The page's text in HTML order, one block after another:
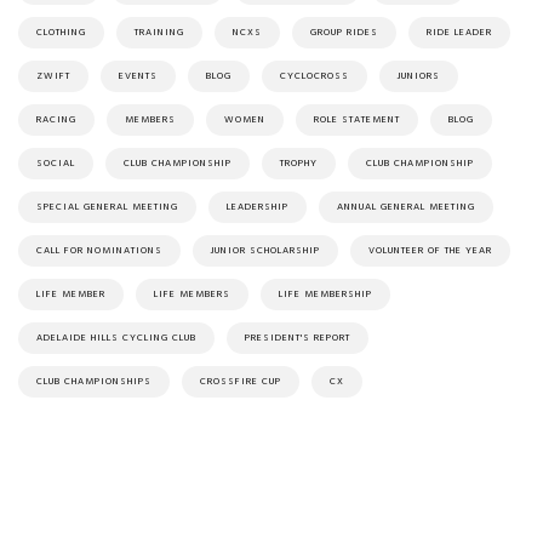
CLOTHING TRAINING NCXS GROUP RIDES RIDE LEADER
ZWIFT EVENTS BLOG CYCLOCROSS JUNIORS
RACING MEMBERS WOMEN ROLE STATEMENT BLOG
SOCIAL CLUB CHAMPIONSHIP TROPHY CLUB CHAMPIONSHIP
SPECIAL GENERAL MEETING LEADERSHIP ANNUAL GENERAL MEETING
CALL FOR NOMINATIONS JUNIOR SCHOLARSHIP VOLUNTEER OF THE YEAR
LIFE MEMBER LIFE MEMBERS LIFE MEMBERSHIP
ADELAIDE HILLS CYCLING CLUB PRESIDENT'S REPORT
CLUB CHAMPIONSHIPS CROSSFIRE CUP CX